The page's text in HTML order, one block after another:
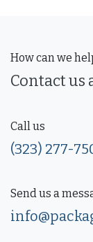
How can we
Contact us
Call us
(323) 277-
Send us a